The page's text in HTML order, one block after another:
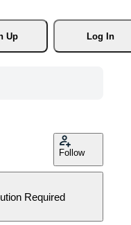
Up
Log In
Follow
Required